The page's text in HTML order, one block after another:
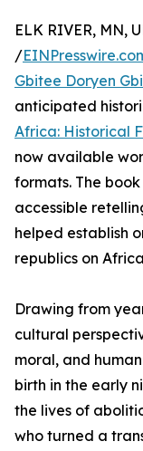
ELK RIVER, MN,
/
Gbitee Doryen
anticipated
Africa: Historical
now available
formats. The
accessible
helped establish
republics on
Drawing from
cultural
moral, and
birth in the early
the lives of
who turned a